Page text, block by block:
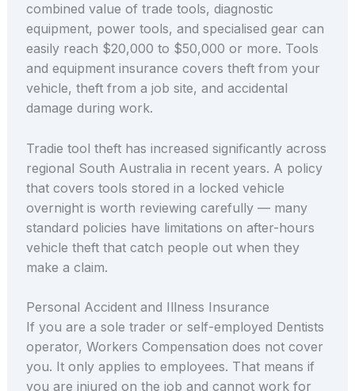
combined value of trade tools, diagnostic
equipment, power tools, and specialised gear can
easily reach $20,000 to $50,000 or more. Tools
and equipment insurance covers theft from your
vehicle, theft from a job site, and accidental
damage during work.
Tradie tool theft has increased significantly across
regional South Australia in recent years. A policy
that covers tools stored in a locked vehicle
overnight is worth reviewing carefully — many
standard policies have limitations on after-hours
vehicle theft that catch people out when they
make a claim.
Personal Accident and Illness Insurance
If you are a sole trader or self-employed Dentists
operator, Workers Compensation does not cover
you. It only applies to employees. That means if
you are injured on the job and cannot work for